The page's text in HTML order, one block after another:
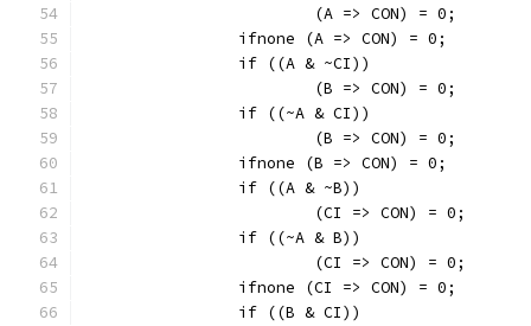
			(A => CON) = 0;
		ifnone (A => CON) = 0;
		if ((A & ~CI))
			(B => CON) = 0;
		if ((~A & CI))
			(B => CON) = 0;
		ifnone (B => CON) = 0;
		if ((A & ~B))
			(CI => CON) = 0;
		if ((~A & B))
			(CI => CON) = 0;
		ifnone (CI => CON) = 0;
		if ((B & CI))